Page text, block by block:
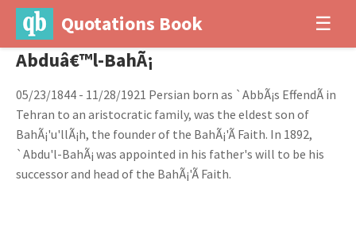
Quotations Book ☰
Abduâ€™l-BahÃ¡
05/23/1844 - 11/28/1921 Persian born as `AbbÃ¡s EffendÃ­ in
Tehran to an aristocratic family, was the eldest son of
BahÃ¡'u'llÃ¡h, the founder of the BahÃ¡'Ã­ Faith. In 1892,
`Abdu'l-BahÃ¡ was appointed in his father's will to be his
successor and head of the BahÃ¡'Ã­ Faith.